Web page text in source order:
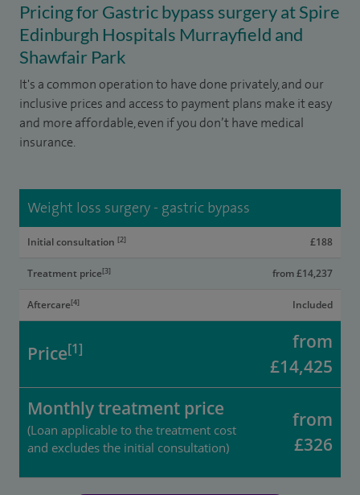
Pricing for Gastric bypass surgery at Spire
Edinburgh Hospitals Murrayfield and
Shawfair Park
It's a common operation to have done privately, and our
inclusive prices and access to payment plans make it easy
and more affordable, even if you don’t have medical
insurance.
Weight loss surgery - gastric bypass
Initial consultation [2] £188
Treatment price[3] from £14,237
Aftercare[4] Included
Price[1]
from
£14,425
Monthly treatment price
(Loan applicable to the treatment cost
and excludes the initial consultation)
from
£326